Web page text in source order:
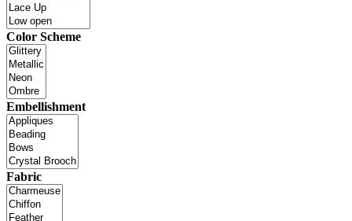
Color Scheme
Embellishment
Fabric